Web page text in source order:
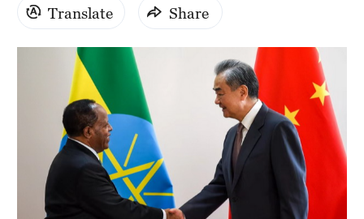
Singapore
Translate Share